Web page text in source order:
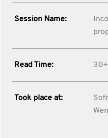
Session Name:
Read Time:
Took place at: